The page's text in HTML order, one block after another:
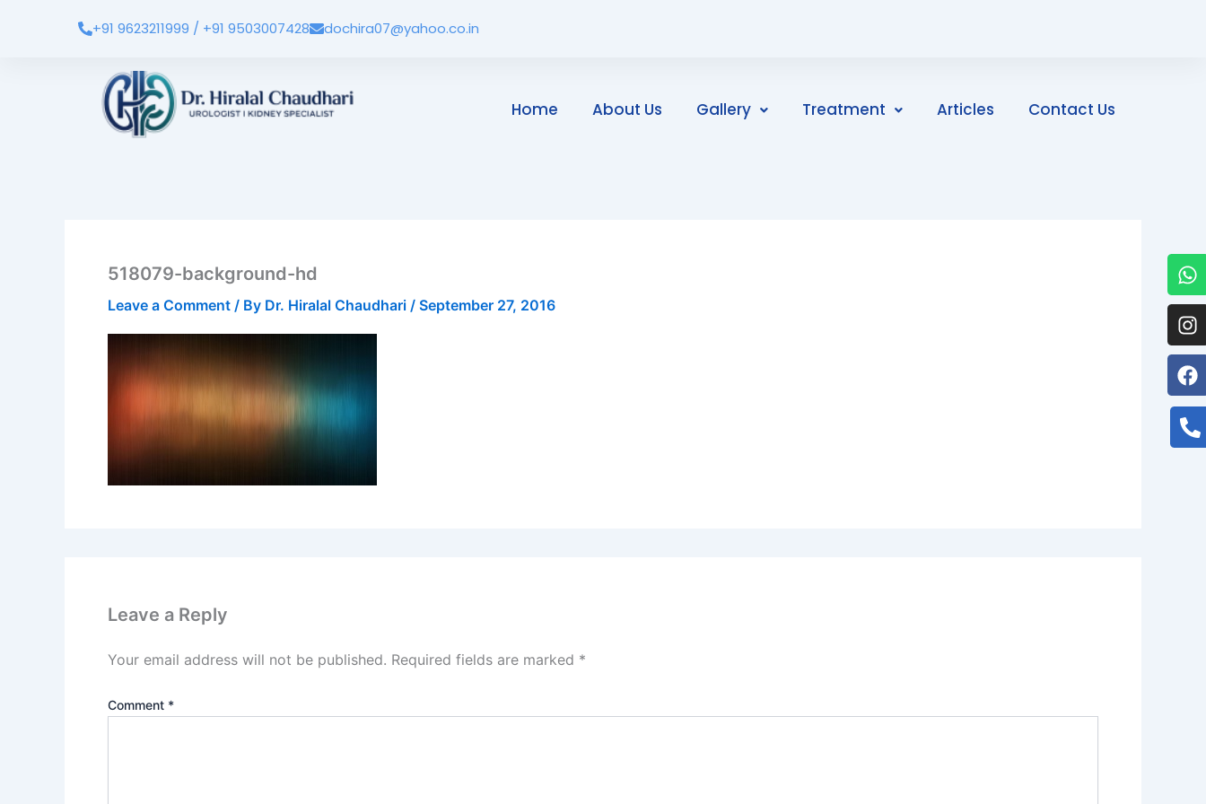
+91 9623211999 / +91 9503007428 dochira07@yahoo.co.in
Home About Us Gallery Treatment Articles Contact Us
518079-background-hd
Leave a Comment / By Dr. Hiralal Chaudhari / September 27, 2016
Leave a Reply
Your email address will not be published. Required fields are marked *
Comment *